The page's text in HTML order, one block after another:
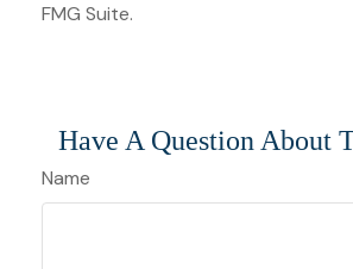
FMG Suite.
Have A Question About
Name